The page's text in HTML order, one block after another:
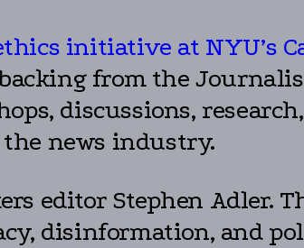
initiative at NYU’s
from the
discussions,
news industry.
editor Stephen Adler.
disinformation, and